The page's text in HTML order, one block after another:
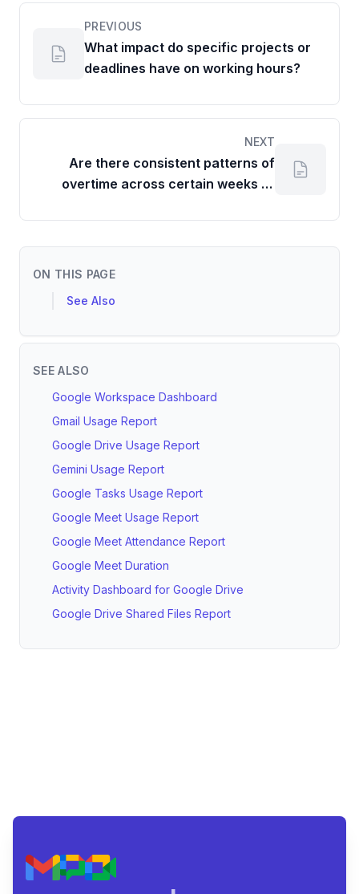
PREVIOUS
What impact do specific projects or
deadlines have on working hours?
NEXT
Are there consistent patterns of
overtime across certain weeks or
ON THIS PAGE
See Also
SEE ALSO
Google Workspace Dashboard
Gmail Usage Report
Google Drive Usage Report
Gemini Usage Report
Google Tasks Usage Report
Google Meet Usage Report
Google Meet Attendance Report
Google Meet Duration
Activity Dashboard for Google Drive
Google Drive Shared Files Report